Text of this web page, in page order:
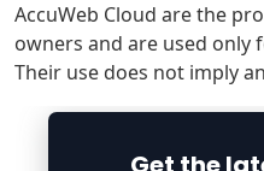
AccuWeb Cloud are the
owners and are used
Their use does not imply